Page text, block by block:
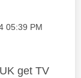
05:39 PM
get TV